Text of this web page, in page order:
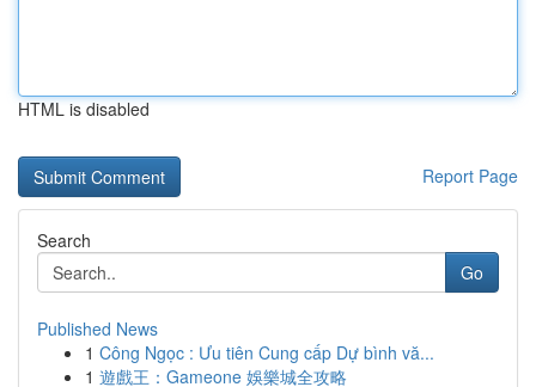
HTML is disabled
Report Page
Search
Go
Published News
1 Công Ngọc : Ưu tiên Cung cấp Dự bình vă...
1 遊戲王：Gameone 娛樂城全攻略